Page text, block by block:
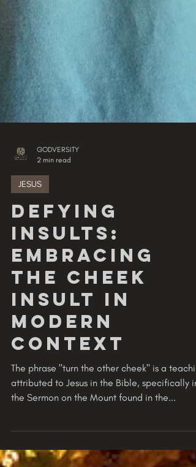
GODVERSITY
2 min read
JESUS
Defying
Insults:
Embracing
the Cheek
Insult in
Modern
Context
the Sermon on the Mount found in the...